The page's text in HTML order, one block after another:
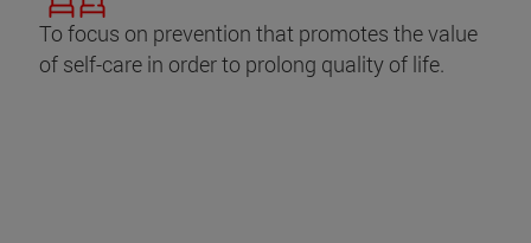
To focus on prevention that promotes the value
of self-care in order to prolong quality of life.